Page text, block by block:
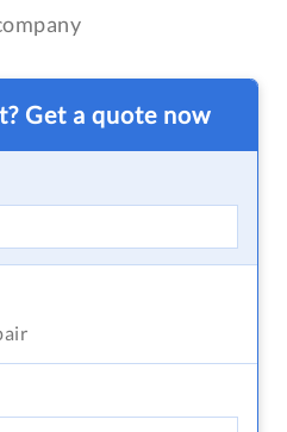
Get a quote now